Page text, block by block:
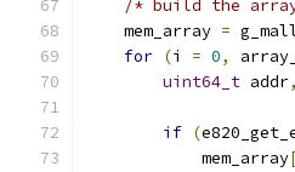
/* build the
    mem_array
=
for (i = 0,
uint64_t addr,
if (
            mem_array